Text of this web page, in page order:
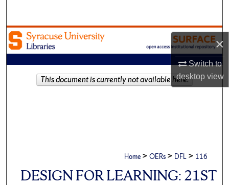
×
Switch to
desktopview
Browse Academic Units
My Account
About
Home > OERs > DFL > 116
DESIGN FOR LEARNING: 21ST
This document is currently not available here.